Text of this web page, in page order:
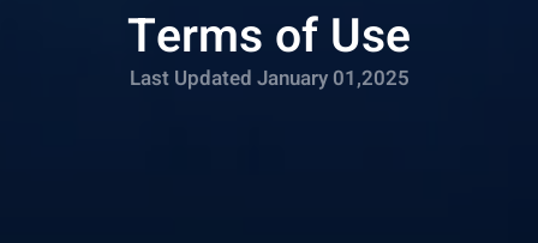
Terms of Use
Last Updated January 01,2025